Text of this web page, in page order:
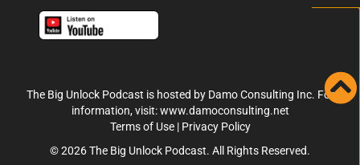
The Big Unlock Podcast is hosted by Damo Consulting Inc. For
information, visit:www.damoconsulting.net
Terms of Use| Privacy Policy
© 2026 The Big Unlock Podcast. All Rights Reserved.